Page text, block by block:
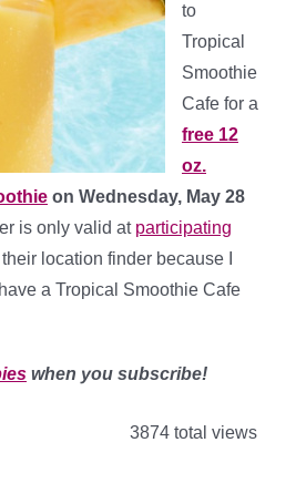
to
Tropical
Smoothie
Cafe for a
free 12
oz.
on Wednesday, May 28
is only valid at participating
location finder because I
a Tropical Smoothie Cafe
when you subscribe!
3874 total views